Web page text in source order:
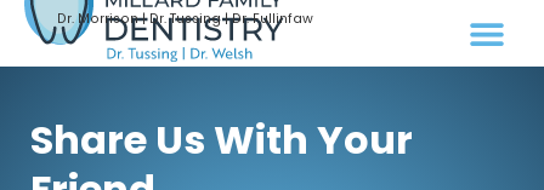
Dr. Morrison | Dr. Tussing | Dr. Fullinfaw
Share Us With Your